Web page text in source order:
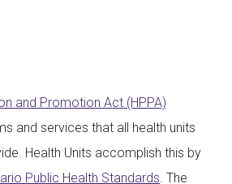
and Promotion Act (HPPA)
and services that all health units
Health Units accomplish this by
Public Health Standards. The